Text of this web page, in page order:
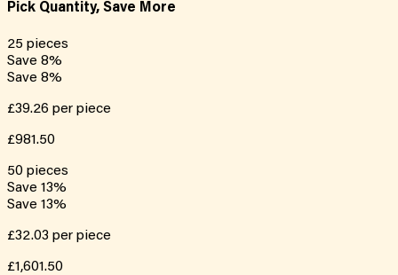
Pick Quantity, Save More
25 pieces
Save 8%
Save 8%
£39.26 per piece
£981.50
50 pieces
Save 13%
Save 13%
£32.03 per piece
£1,601.50